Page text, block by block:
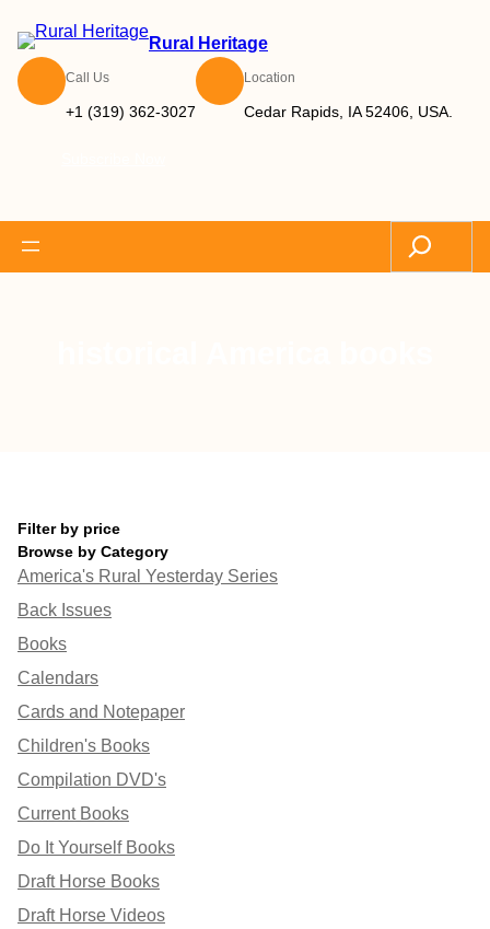
Rural Heritage
Call Us
+1 (319) 362-3027
Location
Cedar Rapids, IA 52406, USA.
Search
Filter by price
Browse by Category
America's Rural Yesterday Series
Back Issues
Books
Calendars
Cards and Notepaper
Children's Books
Compilation DVD's
Current Books
Do It Yourself Books
Draft Horse Books
Draft Horse Videos